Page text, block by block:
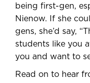
being first-gen,
Nienow. If she
gens, she’d say,
students like you
you and want to
Read on to hear